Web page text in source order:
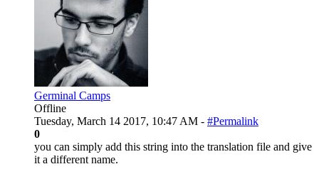
Germinal Camps
Offline
Tuesday, March 14 2017, 10:47 AM - #Permalink
0
you can simply add this string into the translation file and give
it a different name.